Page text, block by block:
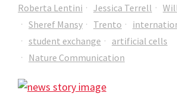
Roberta Lentini Jessica Terrell
Sheref Mansy
Trento
student exchange
artificial cells
Nature Communication